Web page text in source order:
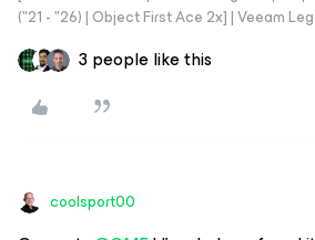
("21 - "26) | Object First Ace 2x] | Veeam
3 people like this
coolsport00